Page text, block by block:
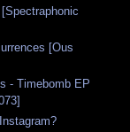
[Ous
- Timebomb EP